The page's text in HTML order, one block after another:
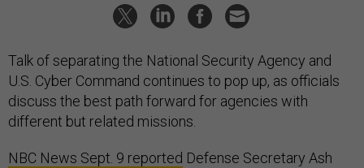
Talk of separating the National Security Agency and
U.S. Cyber Command continues to pop up, as officials
discuss the best path forward for agencies with
different but related missions.
NBC News Sept. 9 reported Defense Secretary Ash